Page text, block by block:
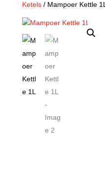
Ketels/ Mampoer Kettle 1L